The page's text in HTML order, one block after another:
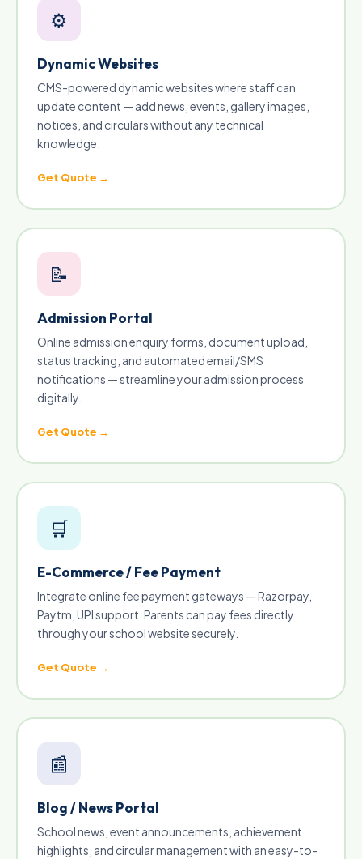
⚙️
Dynamic Websites
CMS-powered dynamic websites where staff can
update content — add news, events, gallery images,
notices, and circulars without any technical
knowledge.
Get Quote →
📝
Admission Portal
Online admission enquiry forms, document upload,
status tracking, and automated email/SMS
notifications — streamline your admission process
digitally.
Get Quote →
🛒
E-Commerce / Fee Payment
Integrate online fee payment gateways — Razorpay,
Paytm, UPI support. Parents can pay fees directly
through your school website securely.
Get Quote →
📰
Blog / News Portal
School news, event announcements, achievement
highlights, and circular management with an easy-to-